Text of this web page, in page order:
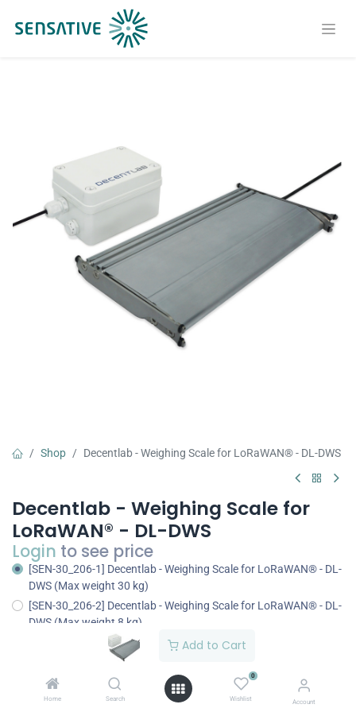
Add to Cart
Home Search
0
Wishlist Account
Shop Decentlab - Weighing Scale for LoRaWAN® - DL-DWS
Decentlab - Weighing Scale for
LoRaWAN® - DL-DWS
Login to see price
[SEN-30_206-1] Decentlab - Weighing Scale for LoRaWAN® - DL-
DWS (Max weight 30 kg)
[SEN-30_206-2] Decentlab - Weighing Scale for LoRaWAN® - DL-
DWS (Max weight 8 kg)
Add to Cart Buy Now